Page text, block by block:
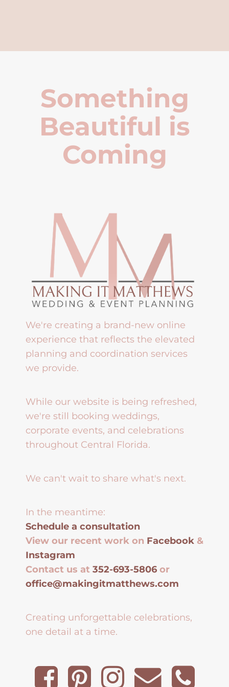
Something
Beautiful is
Coming
We're creating a brand-new online
experience that reflects the elevated
planning and coordination services
we provide.
While our website is being refreshed,
we're still booking weddings,
corporate events, and celebrations
throughout Central Florida.
We can't wait to share what's next.
In the meantime:
Schedule a consultation
View our recent work on Facebook &
Instagram
Contact us at 352-693-5806 or
office@makingitmatthews.com
Creating unforgettable celebrations,
one detail at a time.